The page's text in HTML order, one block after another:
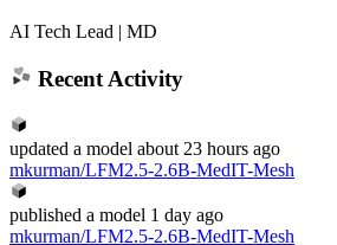
AI Tech Lead | MD
Recent Activity
updated a model about 23 hours ago
mkurman/LFM2.5-2.6B-MedIT-Mesh
published a model 1 day ago
mkurman/LFM2.5-2.6B-MedIT-Mesh